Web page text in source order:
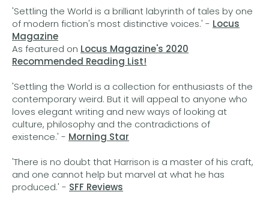
'Settling the World is a brilliant labyrinth of tales by one
of modern fiction's most distinctive voices.' - Locus
Magazine
As featured on Locus Magazine's 2020
Recommended Reading List!
'Settling the World is a collection for enthusiasts of the
contemporary weird. But it will appeal to anyone who
loves elegant writing and new ways of looking at
culture, philosophy and the contradictions of
existence.' - Morning Star
'There is no doubt that Harrison is a master of his craft,
and one cannot help but marvel at what he has
produced.' - SFF Reviews